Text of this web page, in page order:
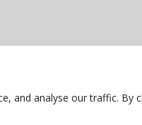
and analyse our traffic.